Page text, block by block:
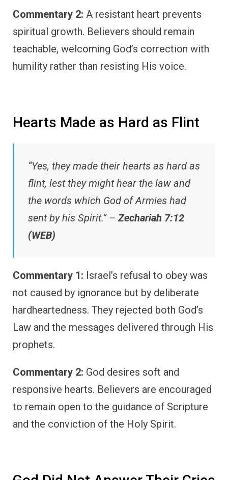
Commentary 2: A resistant heart prevents
spiritual growth. Believers should remain
teachable, welcoming God’s correction with
humility rather than resisting His voice.
Hearts Made as Hard as Flint
“Yes, they made their hearts as hard as
flint, lest they might hear the law and
the words which God of Armies had
sent by his Spirit.” –Zechariah 7:12
(WEB)
Commentary 1: Israel’s refusal to obey was
not caused by ignorance but by deliberate
hardheartedness. They rejected both God’s
Law and the messages delivered through His
prophets.
Commentary 2: God desires soft and
responsive hearts. Believers are encouraged
to remain open to the guidance of Scripture
and the conviction of the Holy Spirit.